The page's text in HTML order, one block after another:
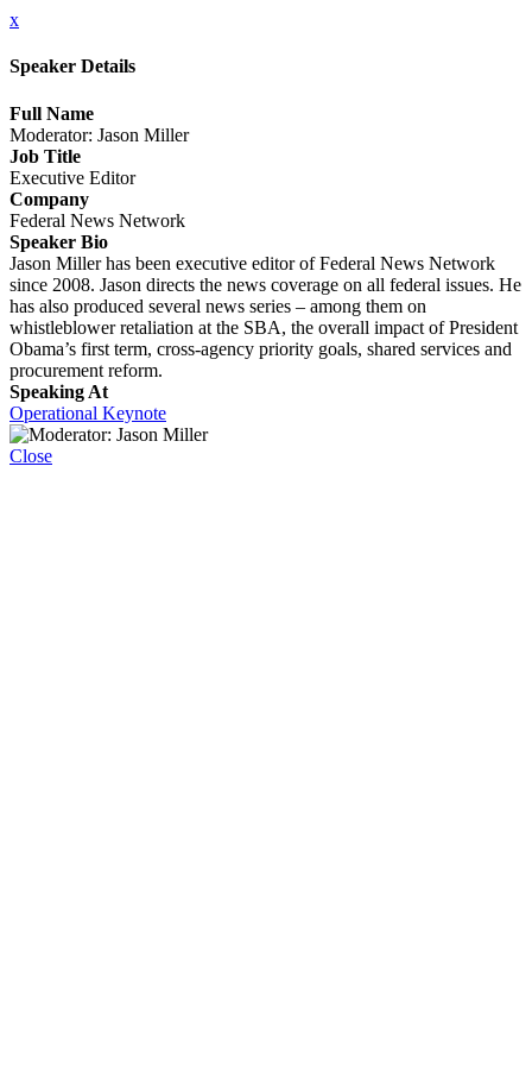
x
Speaker Details
Full Name
Moderator: Jason Miller
Job Title
Executive Editor
Company
Federal News Network
Speaker Bio
Jason Miller has been executive editor of Federal News Network
since 2008. Jason directs the news coverage on all federal issues. He
has also produced several news series – among them on
whistleblower retaliation at the SBA, the overall impact of President
Obama’s first term, cross-agency priority goals, shared services and
procurement reform.
Speaking At
Operational Keynote
Close